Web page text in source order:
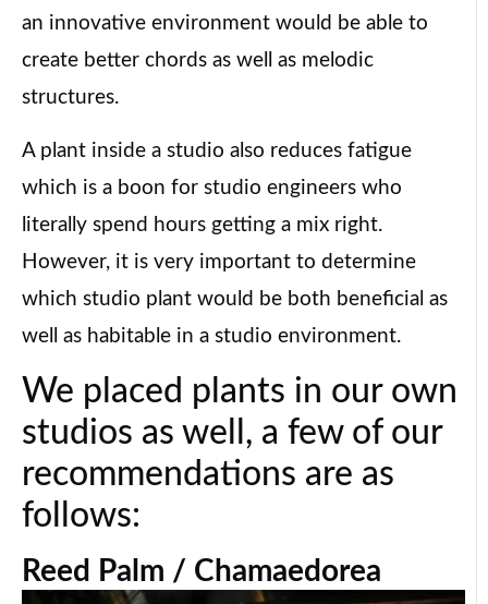
an innovative environment would be able to
create better chords as well as melodic
structures.
A plant inside a studio also reduces fatigue
which is a boon for studio engineers who
literally spend hours getting a mix right.
However, it is very important to determine
which studio plant would be both beneficial as
well as habitable in a studio environment.
We placed plants in our own
studios as well, a few of our
recommendations are as
follows:
Reed Palm / Chamaedorea